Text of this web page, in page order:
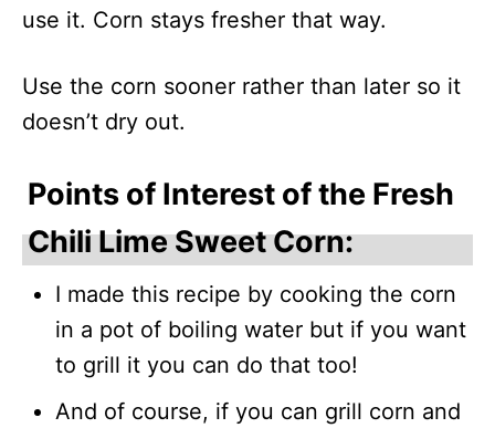
use it. Corn stays fresher that way.
Use the corn sooner rather than later so it
doesn’t dry out.
Points of Interest of the Fresh
Chili Lime Sweet Corn:
I made this recipe by cooking the corn
in a pot of boiling water but if you want
to grill it you can do that too!
And of course, if you can grill corn and